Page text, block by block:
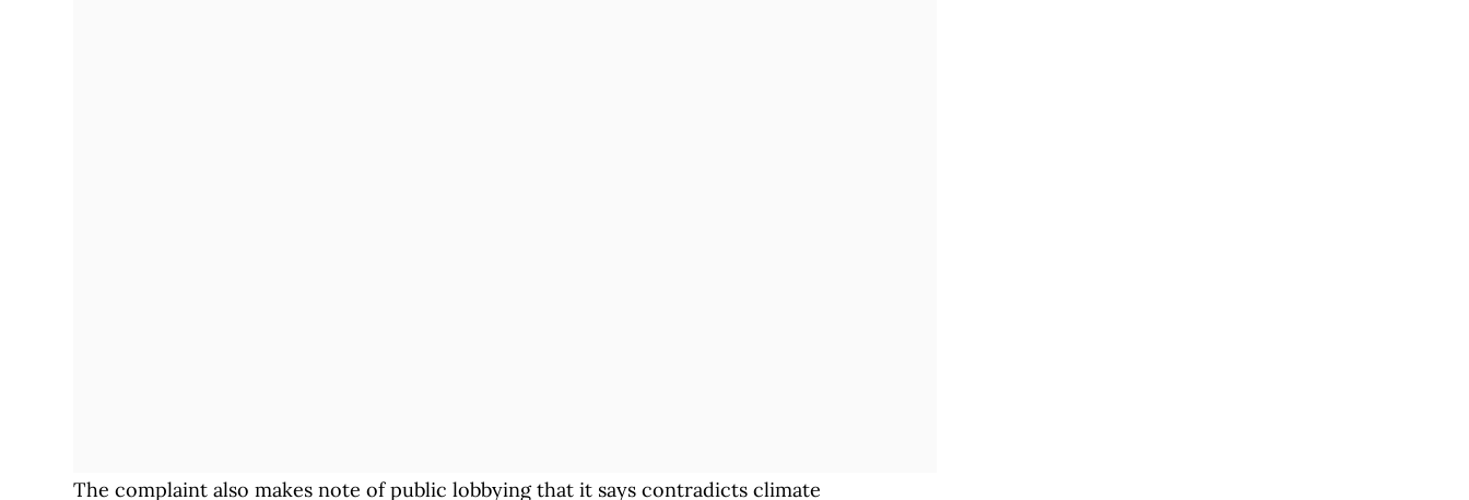
The complaint also makes note of public lobbying that it says contradicts climate